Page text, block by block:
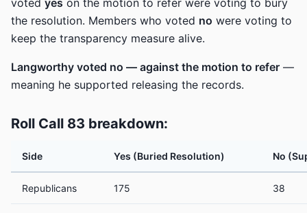
voted yes on the motion to refer were voting to bury
the resolution. Members who voted no were voting to
keep the transparency measure alive.
Langworthy voted no — against the motion to refer —
meaning he supported releasing the records.
Roll Call 83 breakdown:
Side Yes (Buried Resolution) No
Republicans 175 38